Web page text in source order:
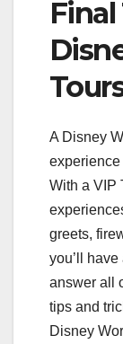
A Disney
experience
With a VIP
greets,
you’ll
answer all
tips and
Disney